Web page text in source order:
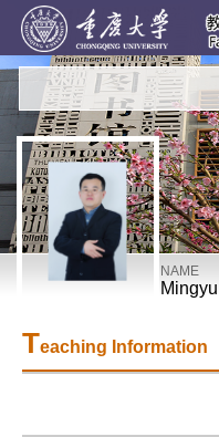
NAME
Teaching Information